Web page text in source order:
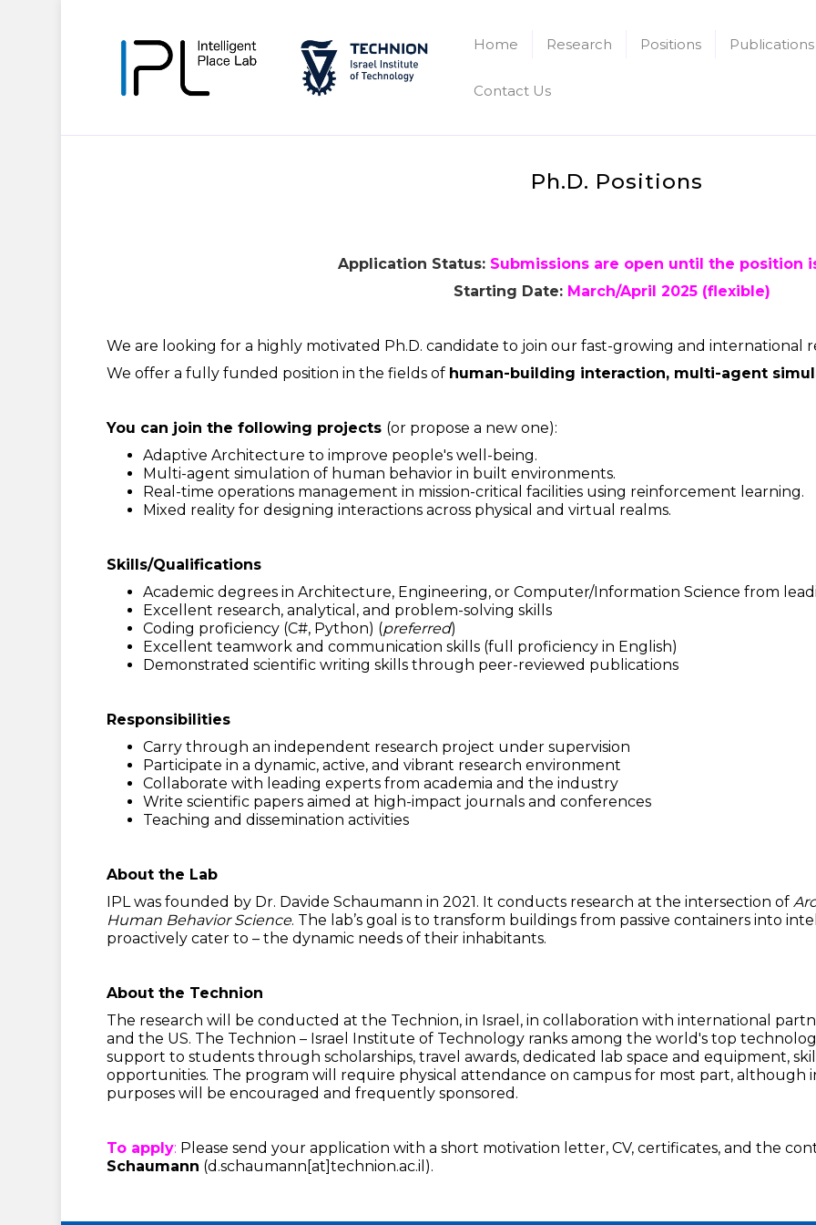
Home Research Positions Publications
Contact Us
Ph.D. Positions
Application Status: Submissions are open until the position
Starting Date: March/April 2025 (flexible)
We are looking for a highly motivated Ph.D. candidate to join our fast-growing and international
We offer a fully funded position in the fields of human-building interaction, multi-agent
You can join the following projects (or propose a new one):
Adaptive Architecture to improve people's well-being.
Multi-agent simulation of human behavior in built environments.
Real-time operations management in mission-critical facilities using reinforcement learning.
Mixed reality for designing interactions across physical and virtual realms.
Skills/Qualifications
Academic degrees in Architecture, Engineering, or Computer/Information Science from
Excellent research, analytical, and problem-solving skills
Coding proficiency (C#, Python) (preferred)
Excellent teamwork and communication skills (full proficiency in English)
Demonstrated scientific writing skills through peer-reviewed publications
Responsibilities
Carry through an independent research project under supervision
Participate in a dynamic, active, and vibrant research environment
Collaborate with leading experts from academia and the industry
Write scientific papers aimed at high-impact journals and conferences
Teaching and dissemination activities
About the Lab
IPL was founded by Dr. Davide Schaumann in 2021. It conducts research at the intersection of
Human Behavior Science. The lab’s goal is to transform buildings from passive containers into
proactively cater to – the dynamic needs of their inhabitants.
About the Technion
The research will be conducted at the Technion, in Israel, in collaboration with international
and the US. The Technion – Israel Institute of Technology ranks among the world's top
support to students through scholarships, travel awards, dedicated lab space and equipment,
opportunities. The program will require physical attendance on campus for most part, although
purposes will be encouraged and frequently sponsored.
To apply: Please send your application with a short motivation letter, CV, certificates, and the
Schaumann (d.schaumann[at]technion.ac.il).